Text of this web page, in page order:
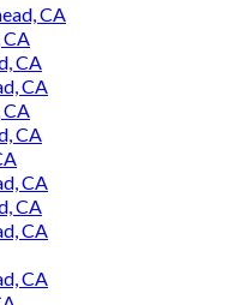
CA
CA
CA
CA
CA
CA
CA
CA
CA
CA